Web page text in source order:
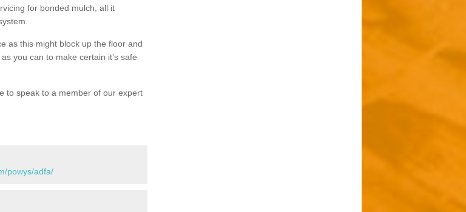
for bonded mulch, all it
as this might block up the floor and
you can to make certain it’s safe
to speak to a member of our expert
powys/adfa/